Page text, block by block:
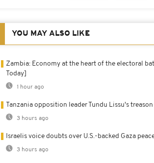
YOU MAY ALSO LIKE
Zambia: Economy at the heart of the electoral
Today]
1 hour ago
Tanzania opposition leader Tundu Lissu's
3 hours ago
Israelis voice doubts over U.S.-backed Gaza
3 hours ago